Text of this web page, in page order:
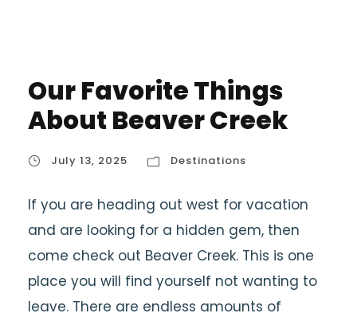
Our Favorite Things
About Beaver Creek
July 13, 2025 Destinations
If you are heading out west for vacation
and are looking for a hidden gem, then
come check out Beaver Creek. This is one
place you will find yourself not wanting to
leave. There are endless amounts of